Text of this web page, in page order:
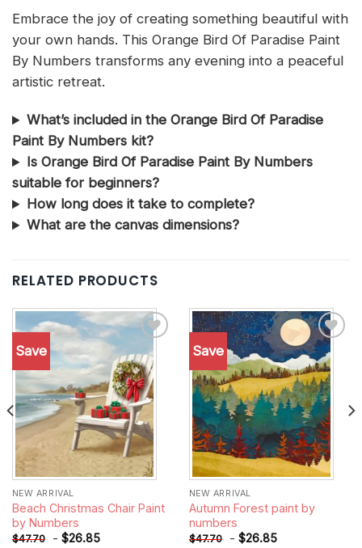
Embrace the joy of creating something beautiful with
your own hands. This Orange Bird Of Paradise Paint
By Numbers transforms any evening into a peaceful
artistic retreat.
What’s included in the Orange Bird Of Paradise
Paint By Numbers kit?
Is Orange Bird Of Paradise Paint By Numbers
suitable for beginners?
How long does it take to complete?
What are the canvas dimensions?
RELATED PRODUCTS
Save
Add to
wishlist
NEW ARRIVAL
Beach Christmas Chair Paint
by Numbers
$47.70 - $26.85
Save
Add to
wishlist
NEW ARRIVAL
Autumn Forest paint by
numbers
$47.70 - $26.85